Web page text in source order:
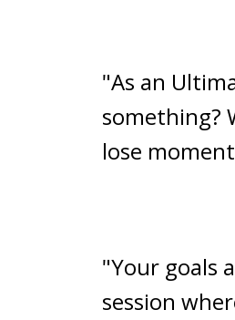
"As an
something?
lose
"Your goals
session